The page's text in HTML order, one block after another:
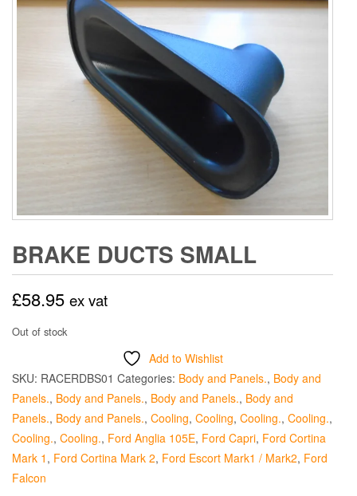
BRAKE DUCTS SMALL
£58.95 ex vat
Out of stock
Add to Wishlist
SKU: RACERDBS01 Categories: Body and Panels., Body and
Panels., Body and Panels., Body and Panels., Body and
Panels., Body and Panels., Cooling, Cooling, Cooling., Cooling.,
Cooling., Cooling., Ford Anglia 105E, Ford Capri, Ford Cortina
Mark 1 , Ford Cortina Mark 2, Ford Escort Mark1 / Mark2, Ford
Falcon